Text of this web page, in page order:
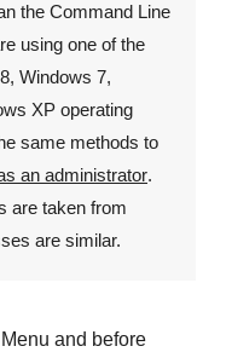
the Command Line
using one of the
, Windows 7,
XP operating
same methods to
an administrator.
are taken from
are similar.
and before